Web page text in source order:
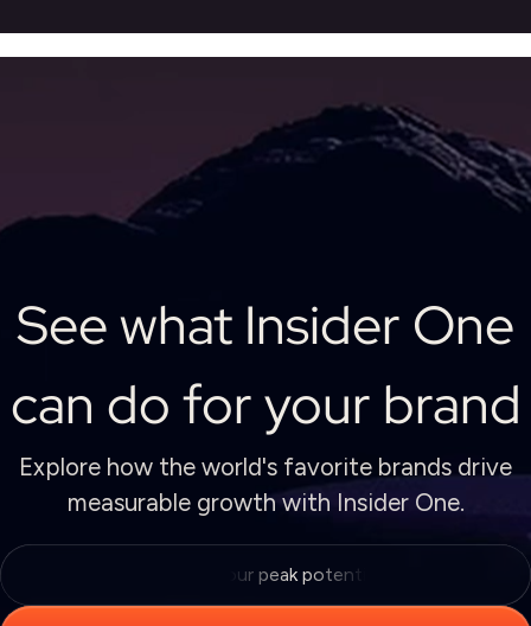
See what Insider One
can do for your brand
Explore how the world's favorite brands drive
measurable growth with Insider One.
Unlock your peak potential